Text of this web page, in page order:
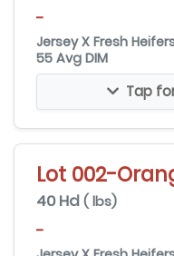
-
Jersey X Fresh
55 Avg DIM
Tap
Lot 002-
40 Hd ( lbs)
-